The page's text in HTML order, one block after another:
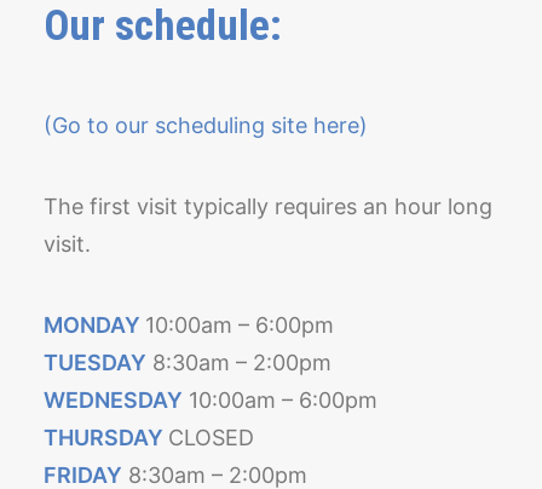
Our schedule:
(Go to our scheduling site here)
The first visit typically requires an hour long
visit.
MONDAY 10:00am – 6:00pm
TUESDAY 8:30am – 2:00pm
WEDNESDAY 10:00am – 6:00pm
THURSDAY CLOSED
FRIDAY 8:30am – 2:00pm